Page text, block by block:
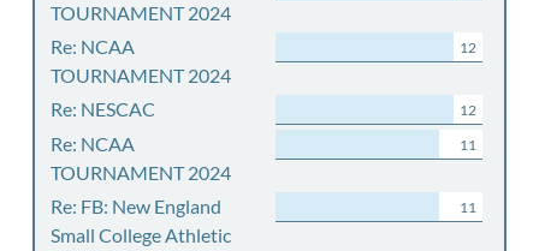
TOURNAMENT 2024
Re: NCAA
TOURNAMENT 2024
12
Re: NESCAC 12
Re: NCAA
TOURNAMENT 2024
11
Re: FB: New England
Small College Athletic
11